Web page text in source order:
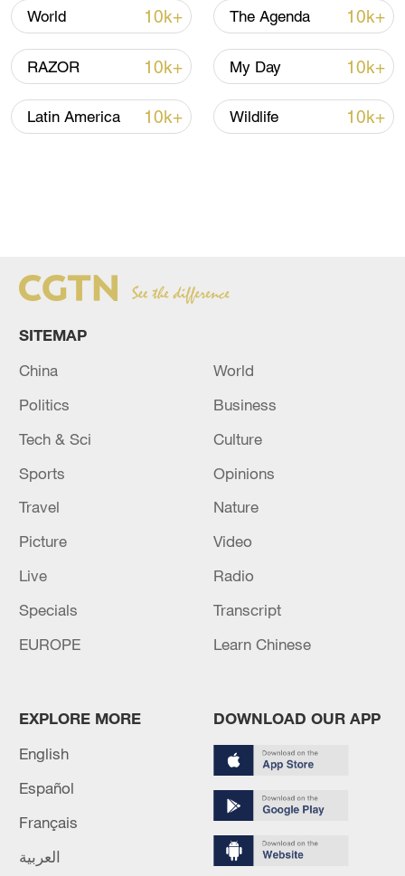
World 10k+ The Agenda 10k+
RAZOR 10k+ My Day 10k+
Latin America 10k+ Wildlife 10k+
SITEMAP
China
World
Politics
Business
Tech & Sci
Culture
Sports
Opinions
Travel
Nature
Picture
Video
Live
Radio
Specials
Transcript
EUROPE
Learn Chinese
EXPLORE MORE
English
Español
Français
العربية
DOWNLOAD OUR APP